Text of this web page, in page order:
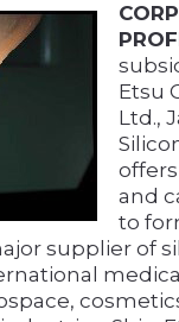
Etsu
Ltd.,
and
to
supplier of